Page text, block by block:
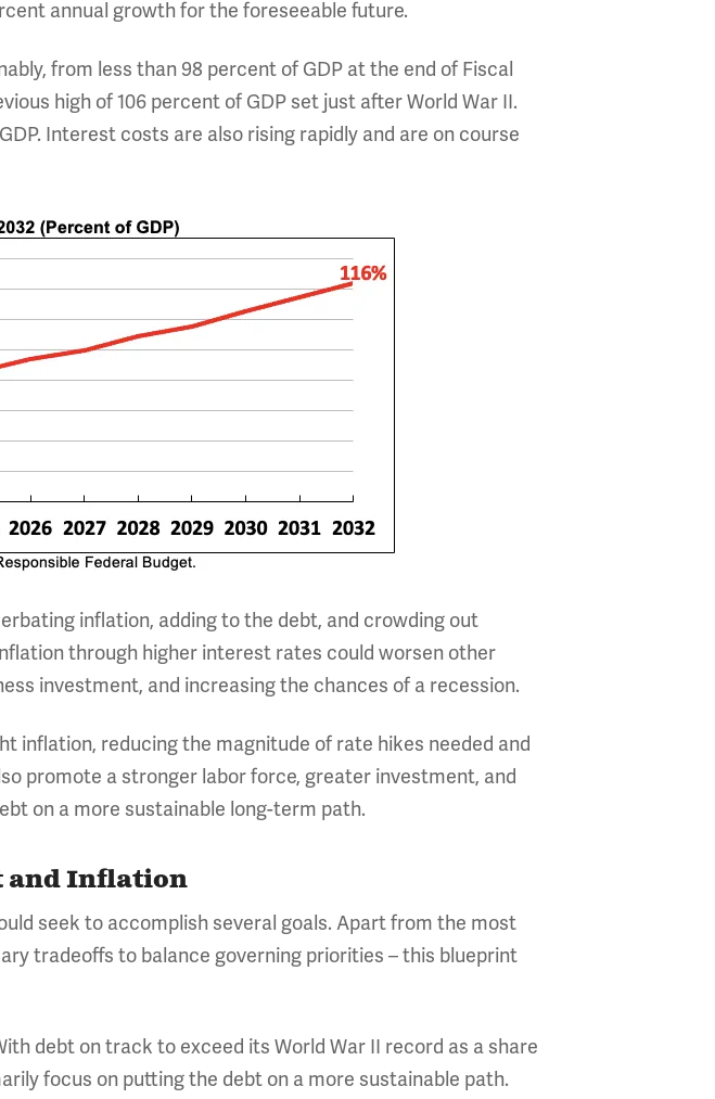
annual growth for the foreseeable future.
from less than 98 percent of GDP at the end of Fiscal
high of 106 percent of GDP set just after World War II.
Interest costs are also rising rapidly and are on course
inflation, adding to the debt, and crowding out
through higher interest rates could worsen other
investment, and increasing the chances of a recession.
inflation, reducing the magnitude of rate hikes needed and
promote a stronger labor force, greater investment, and
on a more sustainable long-term path.
and Inflation
seek to accomplish several goals. Apart from the most
tradeoffs to balance governing priorities – this blueprint
debt on track to exceed its World War II record as a share
focus on putting the debt on a more sustainable path.